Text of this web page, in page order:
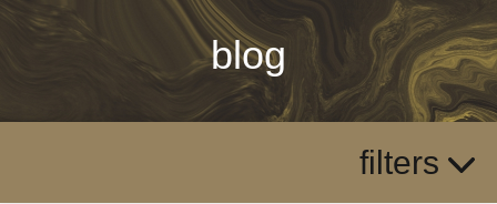
blog
filters